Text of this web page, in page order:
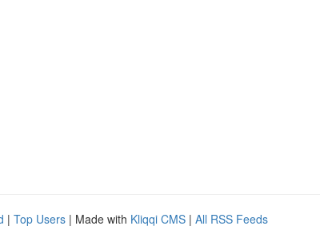
| Top Users | Made with Kliqqi CMS | All RSS Feeds